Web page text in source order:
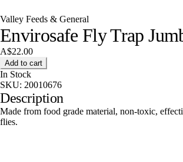
Valley Feeds & General
Envirosafe Fly Trap
A$22.00
Add to cart
In Stock
SKU: 20010676
Description
Made from food grade material, non-toxic,
flies.